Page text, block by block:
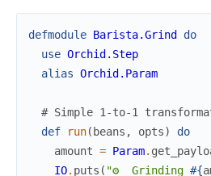
defmodule Barista.Grind
do
use Orchid.Step
alias Orchid.Param
# Simple 1-to-1
def
run( beans , opts)
do
amount = Param.
IO. puts ( "⚙️  Grinding #{